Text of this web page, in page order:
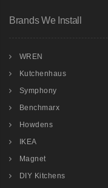
Brands We Install
WREN
Kutchenhaus
Symphony
Benchmarx
Howdens
IKEA
Magnet
DIY Kitchens